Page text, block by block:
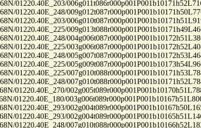
01220.40E_203/
01220.40E_248/
01220.40E_203/
01220.40E_225/
01220.40E_248/
01220.40E_225/
01220.40E_248/
01220.40E_225/
01220.40E_225/
01220.40E_248/
01220.40E_270/
01220.40E_180/
01220.40E_293/
01220.40E_293/
01220.40E_248/